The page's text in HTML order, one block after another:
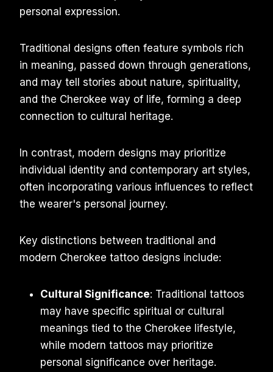
personal expression.
Traditional designs often feature symbols rich
in meaning, passed down through generations,
and may tell stories about nature, spirituality,
and the Cherokee way of life, forming a deep
connection to cultural heritage.
In contrast, modern designs may prioritize
individual identity and contemporary art styles,
often incorporating various influences to reflect
the wearer's personal journey.
Key distinctions between traditional and
modern Cherokee tattoo designs include:
Cultural Significance: Traditional tattoos
may have specific spiritual or cultural
meanings tied to the Cherokee lifestyle,
while modern tattoos may prioritize
personal significance over heritage.